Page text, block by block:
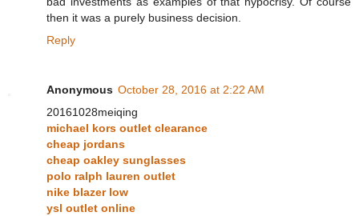
then it was a purely business decision.
Reply
Anonymous October 28, 2016 at 2:22 AM
20161028meiqing
michael kors outlet clearance
cheap jordans
cheap oakley sunglasses
polo ralph lauren outlet
nike blazer low
ysl outlet online